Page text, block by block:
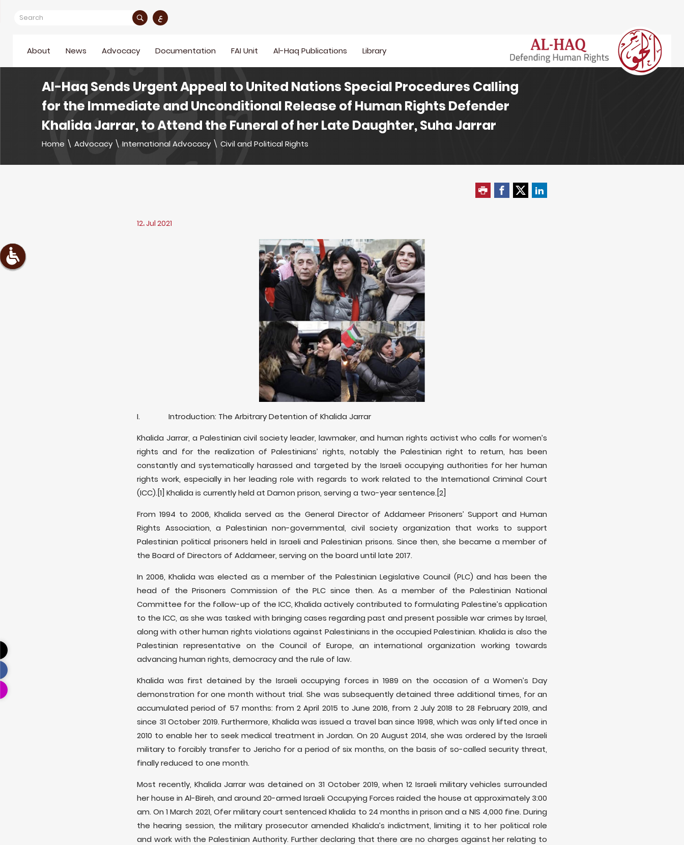
ع
About News Advocacy Documentation FAI Unit Al-Haq Publications Library
Al-Haq Sends Urgent Appeal to United Nations Special Procedures Calling
for the Immediate and Unconditional Release of Human Rights Defender
Khalida Jarrar, to Attend the Funeral of her Late Daughter, Suha Jarrar
Home \ Advocacy \ International Advocacy \ Civil and Political Rights
12، Jul 2021
I. Introduction: The Arbitrary Detention of Khalida Jarrar
Khalida Jarrar, a Palestinian civil society leader, lawmaker, and human rights activist who calls for women’s
rights and for the realization of Palestinians’ rights, notably the Palestinian right to return, has been
constantly and systematically harassed and targeted by the Israeli occupying authorities for her human
rights work, especially in her leading role with regards to work related to the International Criminal Court
(ICC).[1] Khalida is currently held at Damon prison, serving a two-year sentence.[2]
From 1994 to 2006, Khalida served as the General Director of Addameer Prisoners’ Support and Human
Rights Association, a Palestinian non-governmental, civil society organization that works to support
Palestinian political prisoners held in Israeli and Palestinian prisons. Since then, she became a member of
the Board of Directors of Addameer, serving on the board until late 2017.
In 2006, Khalida was elected as a member of the Palestinian Legislative Council (PLC) and has been the
head of the Prisoners Commission of the PLC since then. As a member of the Palestinian National
Committee for the follow-up of the ICC, Khalida actively contributed to formulating Palestine’s application
to the ICC, as she was tasked with bringing cases regarding past and present possible war crimes by Israel,
along with other human rights violations against Palestinians in the occupied Palestinian. Khalida is also the
Palestinian representative on the Council of Europe, an international organization working towards
advancing human rights, democracy and the rule of law.
Khalida was first detained by the Israeli occupying forces in 1989 on the occasion of a Women’s Day
demonstration for one month without trial. She was subsequently detained three additional times, for an
accumulated period of 57 months: from 2 April 2015 to June 2016, from 2 July 2018 to 28 February 2019, and
since 31 October 2019. Furthermore, Khalida was issued a travel ban since 1998, which was only lifted once in
2010 to enable her to seek medical treatment in Jordan. On 20 August 2014, she was ordered by the Israeli
military to forcibly transfer to Jericho for a period of six months, on the basis of so-called security threat,
finally reduced to one month.
Most recently, Khalida Jarrar was detained on 31 October 2019, when 12 Israeli military vehicles surrounded
her house in Al-Bireh, and around 20-armed Israeli Occupying Forces raided the house at approximately 3:00
am. On 1 March 2021, Ofer military court sentenced Khalida to 24 months in prison and a NIS 4,000 fine. During
the hearing session, the military prosecutor amended Khalida’s indictment, limiting it to her political role
and work with the Palestinian Authority. Further declaring that there are no charges against her relating to